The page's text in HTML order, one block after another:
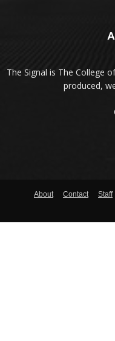
The Signal is The College
produced,
About Contact Staff